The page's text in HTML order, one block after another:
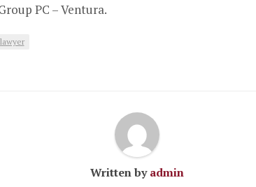
PC – Ventura.
Written byadmin